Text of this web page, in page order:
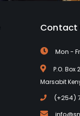
Contact
Mon -
P.O.
Marsabit
(+254)